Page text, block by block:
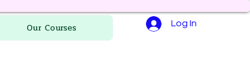
Our Courses Log In